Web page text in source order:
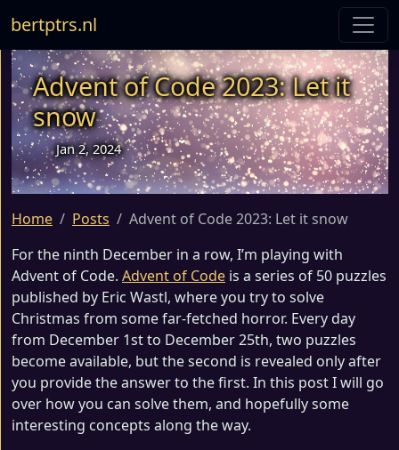
bertptrs.nl
Advent of Code 2023: Let it
snow
Jan 2, 2024
Home Posts
Advent of Code 2023: Let it snow
For the ninth December in a row, I’m playing with
Advent of Code. Advent of Code is a series of 50 puzzles
published by Eric Wastl, where you try to solve
Christmas from some far-fetched horror. Every day
from December 1st to December 25th, two puzzles
become available, but the second is revealed only after
you provide the answer to the first. In this post I will go
over how you can solve them, and hopefully some
interesting concepts along the way.